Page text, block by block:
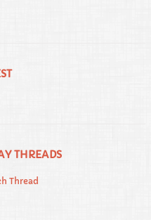
THREADS
Thread